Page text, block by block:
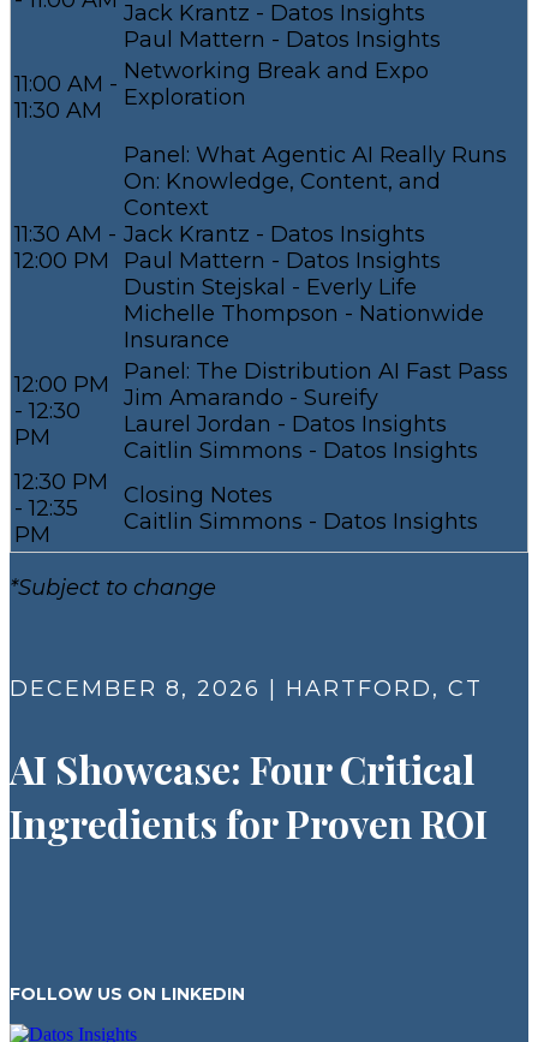
Jack Krantz - Datos Insights
Paul Mattern - Datos Insights
11:00 AM -
11:30 AM
Networking Break and Expo
Exploration
11:30 AM -
12:00 PM
Panel: What Agentic AI Really Runs
On: Knowledge, Content, and
Context
Jack Krantz - Datos Insights
Paul Mattern - Datos Insights
Dustin Stejskal - Everly Life
Michelle Thompson - Nationwide
Insurance
12:00 PM
- 12:30
PM
Panel: The Distribution AI Fast Pass
Jim Amarando - Sureify
Laurel Jordan - Datos Insights
Caitlin Simmons - Datos Insights
12:30 PM
- 12:35
PM
Closing Notes
Caitlin Simmons - Datos Insights
*Subject to change
DECEMBER 8, 2026 | HARTFORD, CT
AI Showcase: Four Critical
Ingredients for Proven ROI​
FOLLOW US ON LINKEDIN